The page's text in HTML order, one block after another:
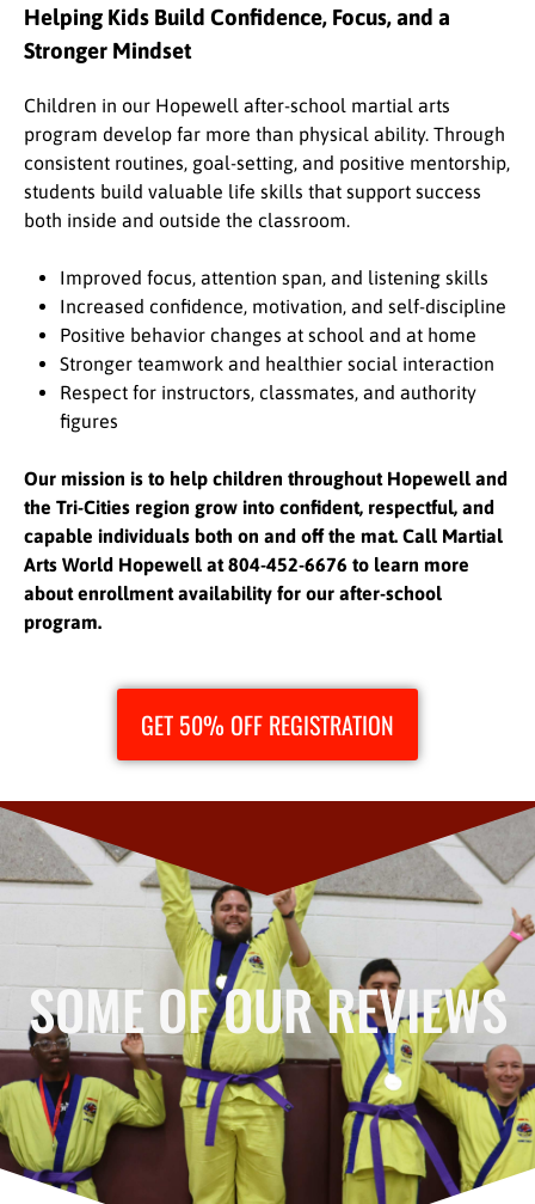
Helping Kids Build Confidence, Focus, and a
Stronger Mindset
Children in our Hopewell after-school martial arts
program develop far more than physical ability. Through
consistent routines, goal-setting, and positive mentorship,
students build valuable life skills that support success
both inside and outside the classroom.
Improved focus, attention span, and listening skills
Increased confidence, motivation, and self-discipline
Positive behavior changes at school and at home
Stronger teamwork and healthier social interaction
Respect for instructors, classmates, and authority
figures
Our mission is to help children throughout Hopewell and
the Tri-Cities region grow into confident, respectful, and
capable individuals both on and off the mat. Call Martial
Arts World Hopewell at 804-452-6676 to learn more
about enrollment availability for our after-school
program.
GET 50% OFF REGISTRATION
SOME OF OUR REVIEWS